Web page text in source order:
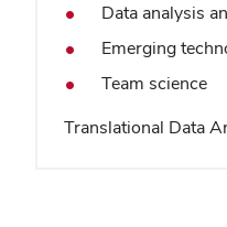
Data analysis
Emerging
Team science
Translational Data